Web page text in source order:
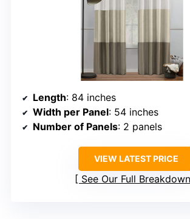
Length: 84 inches
Width per Panel: 54 inches
Number of Panels: 2 panels
VIEW LATEST PRICE
See Our Full Breakdown